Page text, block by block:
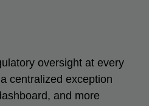
oversight at every
centralized exception
and more